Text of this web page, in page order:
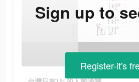
Sign up to
Register-it's